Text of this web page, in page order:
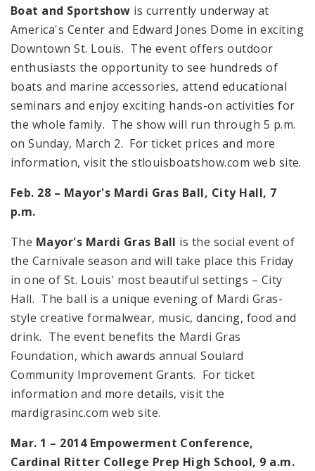
Boat and Sportshow is currently underway at
America's Center and Edward Jones Dome in exciting
Downtown St. Louis. The event offers outdoor
enthusiasts the opportunity to see hundreds of
boats and marine accessories, attend educational
seminars and enjoy exciting hands-on activities for
the whole family. The show will run through 5 p.m.
on Sunday, March 2. For ticket prices and more
information, visit the stlouisboatshow.com web site.
Feb. 28 – Mayor's Mardi Gras Ball, City Hall, 7
p.m.
The Mayor's Mardi Gras Ball is the social event of
the Carnivale season and will take place this Friday
in one of St. Louis' most beautiful settings – City
Hall. The ball is a unique evening of Mardi Gras-
style creative formalwear, music, dancing, food and
drink. The event benefits the Mardi Gras
Foundation, which awards annual Soulard
Community Improvement Grants. For ticket
information and more details, visit the
mardigrasinc.com web site.
Mar. 1 – 2014 Empowerment Conference,
Cardinal Ritter College Prep High School, 9 a.m.